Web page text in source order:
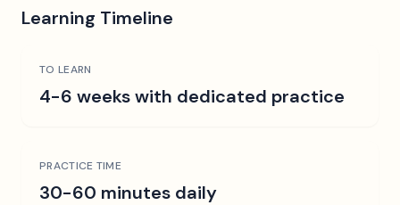
Learning Timeline
TO LEARN
4-6 weeks with dedicated practice
PRACTICE TIME
30-60 minutes daily